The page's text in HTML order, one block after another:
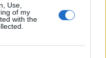
Use,
of my
with the